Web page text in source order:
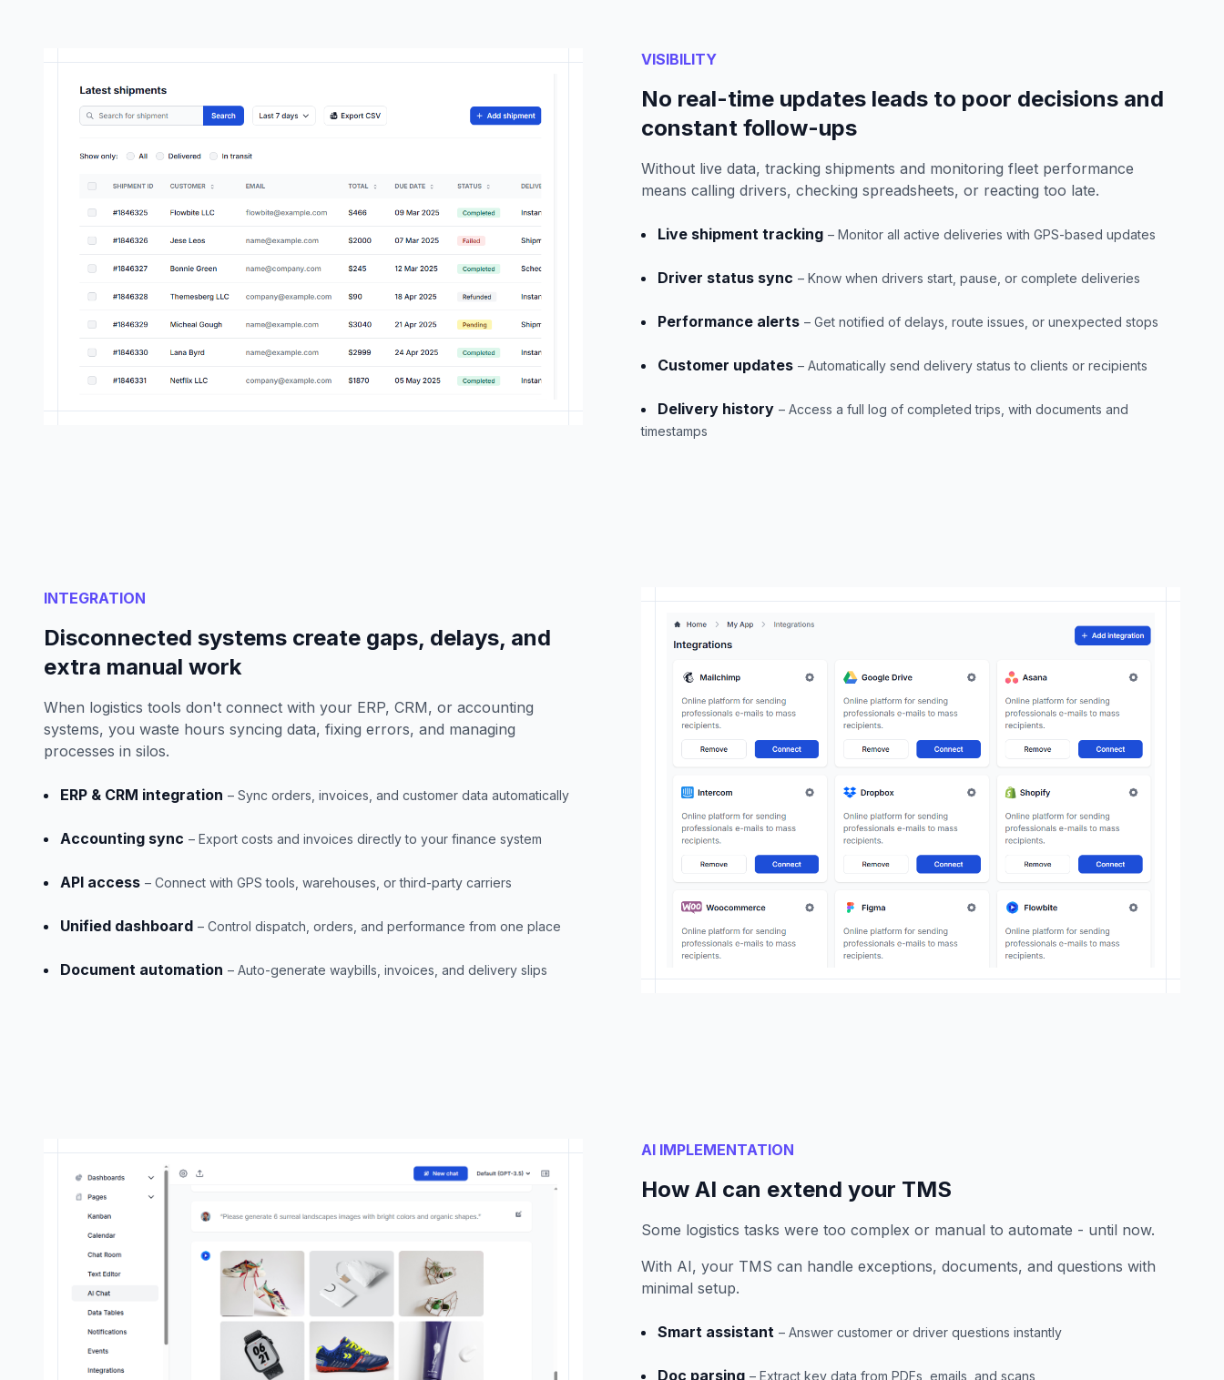
VISIBILITY
No real-time updates leads to poor decisions and
constant follow-ups
Without live data, tracking shipments and monitoring fleet performance
means calling drivers, checking spreadsheets, or reacting too late.
Live shipment tracking – Monitor all active deliveries with GPS-based updates
Driver status sync – Know when drivers start, pause, or complete deliveries
Performance alerts – Get notified of delays, route issues, or unexpected stops
Customer updates – Automatically send delivery status to clients or recipients
Delivery history – Access a full log of completed trips, with documents and
timestamps
INTEGRATION
Disconnected systems create gaps, delays, and
extra manual work
When logistics tools don't connect with your ERP, CRM, or accounting
systems, you waste hours syncing data, fixing errors, and managing
processes in silos.
ERP & CRM integration – Sync orders, invoices, and customer data automatically
Accounting sync – Export costs and invoices directly to your finance system
API access – Connect with GPS tools, warehouses, or third-party carriers
Unified dashboard – Control dispatch, orders, and performance from one place
Document automation – Auto-generate waybills, invoices, and delivery slips
AI IMPLEMENTATION
How AI can extend your TMS
Some logistics tasks were too complex or manual to automate - until now.
With AI, your TMS can handle exceptions, documents, and questions with
minimal setup.
Smart assistant – Answer customer or driver questions instantly
Doc parsing – Extract key data from PDFs, emails, and scans